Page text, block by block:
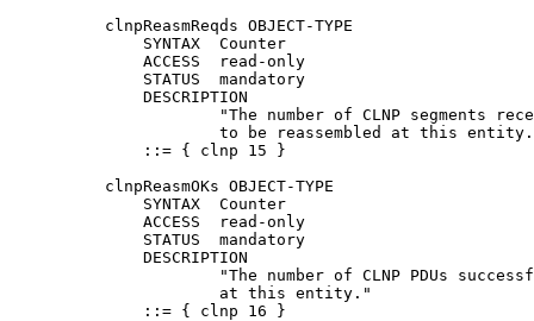
          clnpReasmReqds OBJECT-TYPE
              SYNTAX  Counter
              ACCESS  read-only
              STATUS  mandatory
              DESCRIPTION
"The number of CLNP segments
to be reassembled at this
              ::= { clnp 15 }
          clnpReasmOKs OBJECT-TYPE
              SYNTAX  Counter
              ACCESS  read-only
              STATUS  mandatory
              DESCRIPTION
"The number of CLNP PDUs
                      at this entity."
              ::= { clnp 16 }